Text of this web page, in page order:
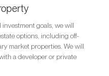
goals, we will
options, including off-
market properties. We will
a developer or private